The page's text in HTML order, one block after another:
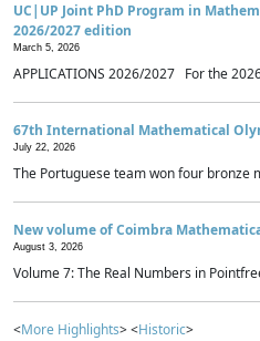
UC|UP Joint PhD Program in
2026/2027 edition
March 5, 2026
APPLICATIONS 2026/2027 For the
67th International Mathematical
July 22, 2026
The Portuguese team won four bronze
New volume of Coimbra
August 3, 2026
Volume 7: The Real Numbers in
<More Highlights> <Historic>